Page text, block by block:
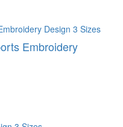
Embroidery